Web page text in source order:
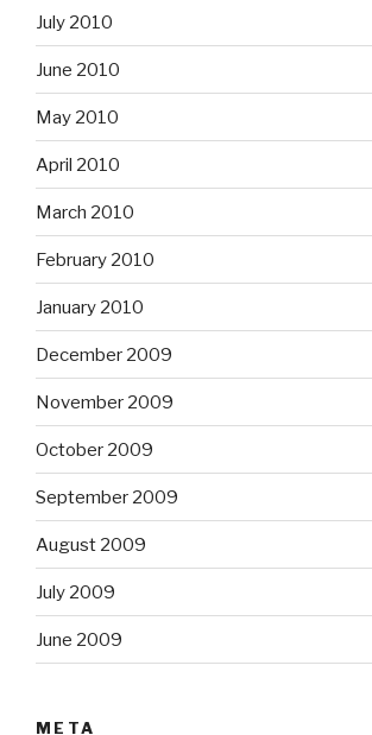
July 2010
June 2010
May 2010
April 2010
March 2010
February 2010
January 2010
December 2009
November 2009
October 2009
September 2009
August 2009
July 2009
June 2009
META